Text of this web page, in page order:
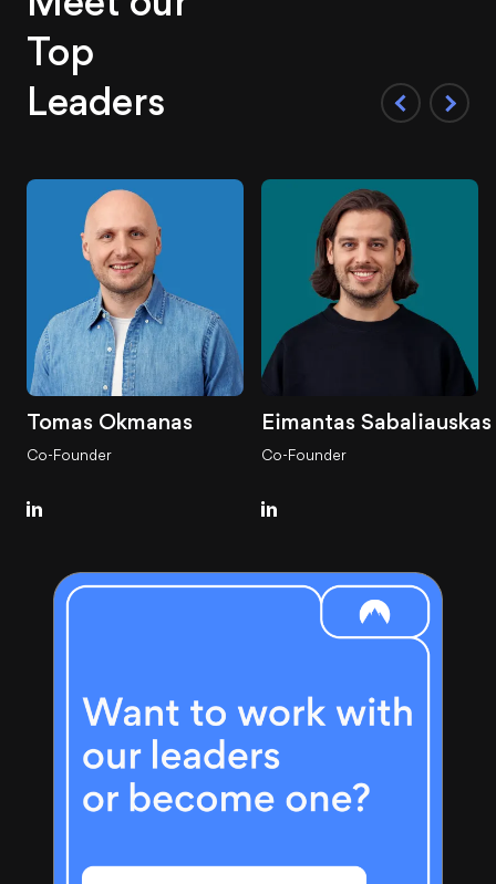
Top
Leaders
Tomas Okmanas
Co-Founder
Eimantas Sabaliauskas
Co-Founder